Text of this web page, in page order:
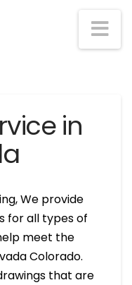
in
We provide
for all types of
meet the
Colorado.
that are